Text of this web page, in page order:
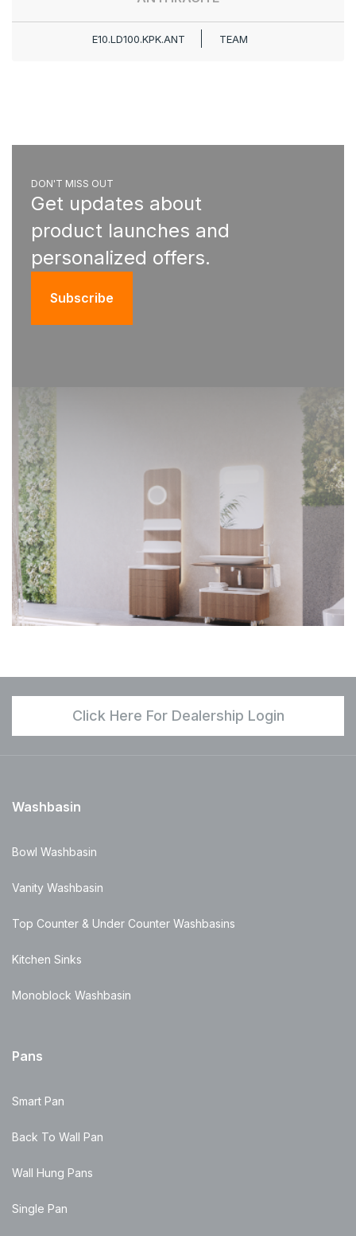
E10.LD100.KPK.ANT TEAM
DON'T MISS OUT
Get updates about
product launches and
personalized offers.
Subscribe
Click Here For Dealership Login
Washbasin
Bowl Washbasin
Vanity Washbasin
Top Counter & Under Counter Washbasins
Kitchen Sinks
Monoblock Washbasin
Pans
Smart Pan
Back To Wall Pan
Wall Hung Pans
Single Pan